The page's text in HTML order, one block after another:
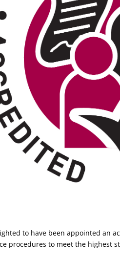
to have been appointed an
procedures to meet the highest